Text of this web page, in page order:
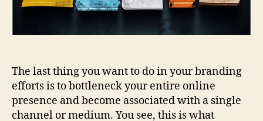
The last thing you want to do in your branding
efforts is to bottleneck your entire online
presence and become associated with a single
channel or medium. You see, this is what